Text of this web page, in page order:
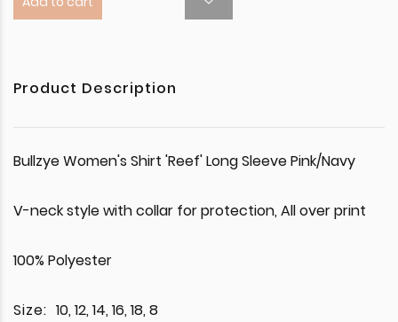
Product Description
Bullzye Women's Shirt 'Reef' Long Sleeve Pink/Navy
V-neck style with collar for protection, All over print
100% Polyester
Size: 10, 12, 14, 16, 18, 8